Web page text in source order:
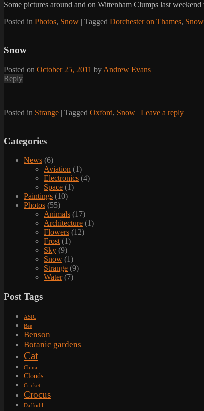
Some pictures around and on Wittenham Clumps last
Posted in Photos, Snow | Tagged Dorchester on Thames, Snow,
Snow
Posted on October 25, 2011 by Andrew Evans
Reply
Posted in Strange | Tagged Oxford, Snow | Leave a reply
Categories
News (6)
Aviation (1)
Electronics (4)
Space (1)
Paintings (10)
Photos (55)
Animals (17)
Architecture (1)
Flowers (12)
Frost (1)
Sky (9)
Snow (1)
Strange (9)
Water(7)
Post Tags
ASIC
Bee
Benson
Botanic gardens
Cat
China
Clouds
Cricket
Crocus
Daffodil